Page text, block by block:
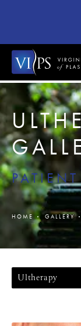
HOME GALLERY
Ultherapy